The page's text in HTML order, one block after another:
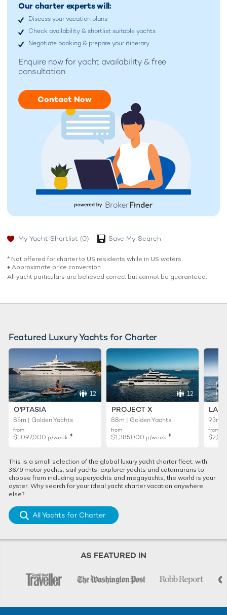
Our charter experts will:
Discuss your vacation plans
Check availability & shortlist suitable yachts
Negotiate booking & prepare your itinerary
Enquire now foryacht availability & free
consultation.
Contact Now
My Yacht Shortlist (0) Save My Search
* Not offered for charter to US residents while in US waters.
♦︎ Approximate price conversion
All yacht particulars are believed correct but cannot be guaranteed.
Featured Luxury Yachts for Charter
12
O'PTASIA
85m | Golden Yachts
from
$1,097,000 p/week ♦︎
12
PROJECT X
88m | Golden Yachts
from
$1,385,000 p/week ♦︎
93m |
from
This is a small selection of the global luxury yacht charter fleet, with
3679 motor yachts, sail yachts, explorer yachts and catamarans to
choose from including superyachts and megayachts, the world is your
oyster. Why search for your ideal yacht charter vacation anywhere
else?
All Yachts for Charter
AS FEATURED IN